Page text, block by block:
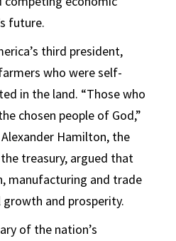
future.
third president,
who were self-
in the land. “Those who
chosen people of God,”
Hamilton, the
treasury, argued that
manufacturing and trade
and prosperity.
of the nation’s